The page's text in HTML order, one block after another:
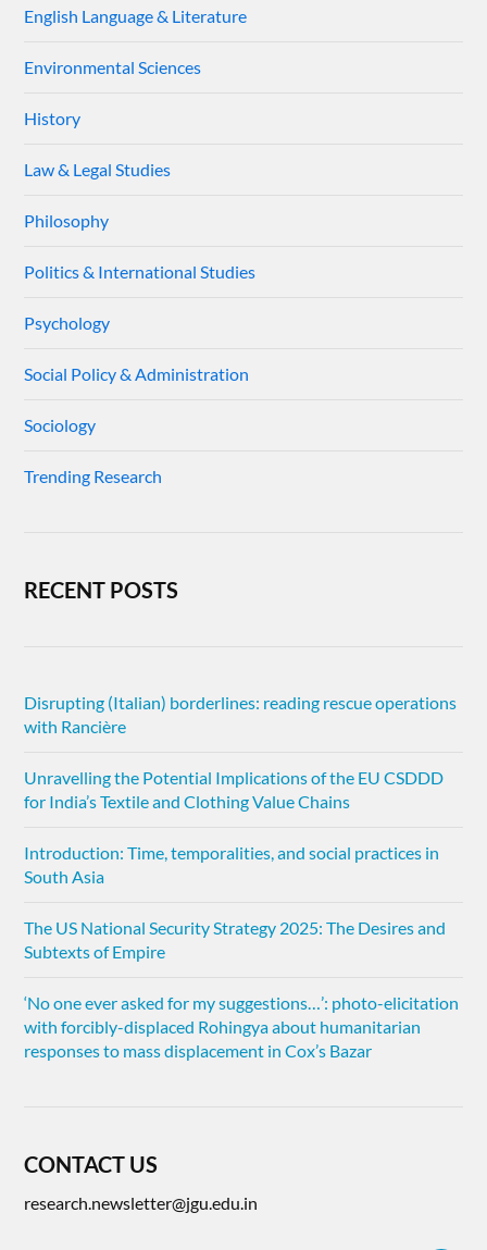
English Language & Literature
Environmental Sciences
History
Law & Legal Studies
Philosophy
Politics & International Studies
Psychology
Social Policy & Administration
Sociology
Trending Research
RECENT POSTS
Disrupting (Italian) borderlines: reading rescue operations
with Rancière
Unravelling the Potential Implications of the EU CSDDD
for India’s Textile and Clothing Value Chains
Introduction: Time, temporalities, and social practices in
South Asia
The US National Security Strategy 2025: The Desires and
Subtexts of Empire
‘No one ever asked for my suggestions…’: photo-elicitation
with forcibly-displaced Rohingya about humanitarian
responses to mass displacement in Cox’s Bazar
CONTACT US
research.newsletter@jgu.edu.in